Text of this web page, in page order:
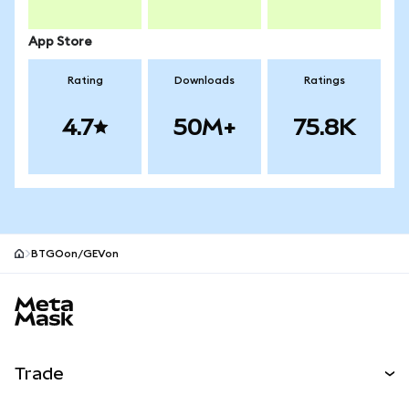
App Store
Rating
4.7
Downloads
50M+
Ratings
75.8K
BTGOon/GEVon
Trade